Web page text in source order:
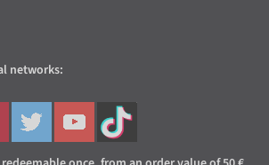
networks: